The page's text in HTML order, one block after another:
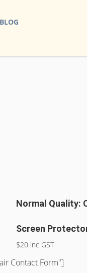
BLOG
Normal Quality:
Screen
$20 inc GST
Contact Form"]